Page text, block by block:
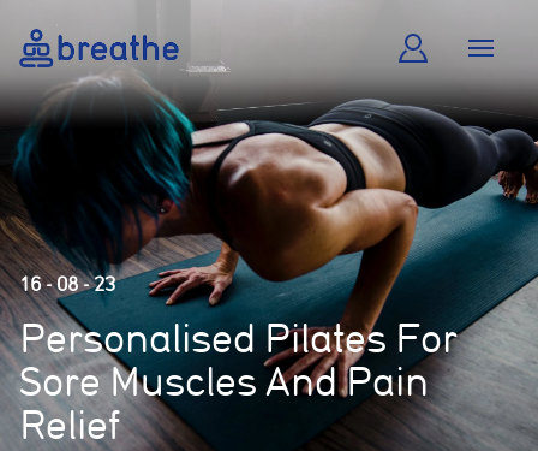
16 - 08 - 23
Personalised Pilates For
Sore Muscles And Pain
Relief